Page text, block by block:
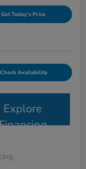
Get Today's Price
Check Availability
Explore